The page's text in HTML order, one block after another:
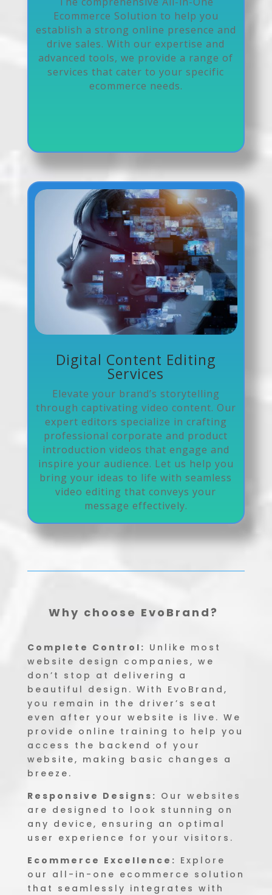
Ecommerce Solution to help you
establish a strong online presence and
drive sales. With our expertise and
advanced tools, we provide a range of
services that cater to your specific
ecommerce needs.
Digital Content Editing
Services
Elevate your brand’s storytelling
through captivating video content. Our
expert editors specialize in crafting
professional corporate and product
introduction videos that engage and
inspire your audience. Let us help you
bring your ideas to life with seamless
video editing that conveys your
message effectively.
Why choose EvoBrand?
Complete Control: Unlike most
website design companies, we
don’t stop at delivering a
beautiful design. With EvoBrand,
you remain in the driver’s seat
even after your website is live. We
provide online training to help you
access the backend of your
website, making basic changes a
breeze.
Responsive Designs: Our websites
are designed to look stunning on
any device, ensuring an optimal
user experience for your visitors.
Ecommerce Excellence: Explore
our all-in-one ecommerce solution
that seamlessly integrates with